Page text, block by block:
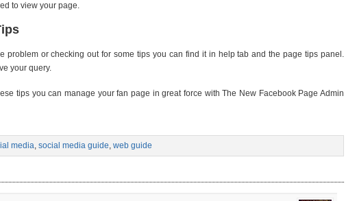
to view your page.
problem or checking out for some tips you can find it in help tab and the page tips panel.
your query.
tips you can manage your fan page in great force with The New Facebook Page Admin
media, social media guide, web guide